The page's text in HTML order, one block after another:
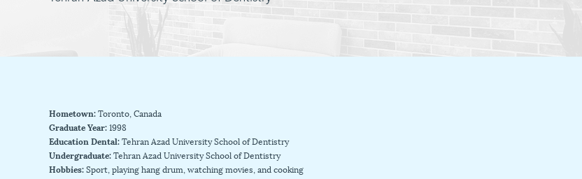
Hometown:Toronto, Canada
Graduate Year:1998
Education Dental:Tehran Azad University School of Dentistry
Undergraduate:Tehran Azad University School of Dentistry
Hobbies:Sport, playing hang drum, watching movies, and cooking